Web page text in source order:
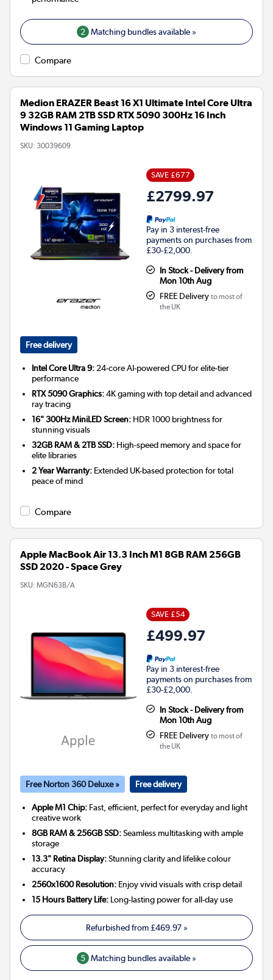
2 Matching bundles available »
Compare
Medion ERAZER Beast 16 X1 Ultimate Intel Core Ultra
9 32GB RAM 2TB SSD RTX 5090 300Hz 16 Inch
Windows 11 Gaming Laptop
SKU: 30039609
SAVE £677
£2799.97
Pay in 3 interest-free
payments on purchases from
£30-£2,000.
In Stock - Delivery from
Mon 10th Aug
FREE Delivery to most of
the UK
Free delivery
Intel Core Ultra 9: 24-core AI-powered CPU for elite-tier
performance
RTX 5090 Graphics:4K gaming with top detail and advanced
ray tracing
16" 300Hz MiniLED Screen: HDR 1000 brightness for
stunning visuals
32GB RAM & 2TB SSD: High-speed memory and space for
elite libraries
2 Year Warranty: Extended UK-based protection for total
peace of mind
Compare
Apple MacBook Air 13.3 Inch M1 8GB RAM 256GB
SSD 2020 - Space Grey
SKU: MGN63B/A
SAVE £54
£499.97
Pay in 3 interest-free
payments on purchases from
£30-£2,000.
In Stock - Delivery from
Mon 10th Aug
FREE Delivery to most of
the UK
Free Norton 360 Deluxe » Free delivery
Apple M1 Chip: Fast, efficient, perfect for everyday and light
creative work
8GB RAM & 256GB SSD:Seamless multitasking with ample
storage
13.3" Retina Display:Stunning clarity and lifelike colour
accuracy
2560x1600 Resolution: Enjoy vivid visuals with crisp detail
15 Hours Battery Life: Long-lasting power for all-day use
Refurbished from£469.97»
5 Matching bundles available »